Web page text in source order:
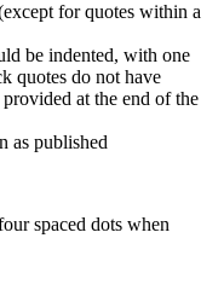
for quotes within a
be indented, with one
quotes do not have
at the end of the
as published
spaced dots when